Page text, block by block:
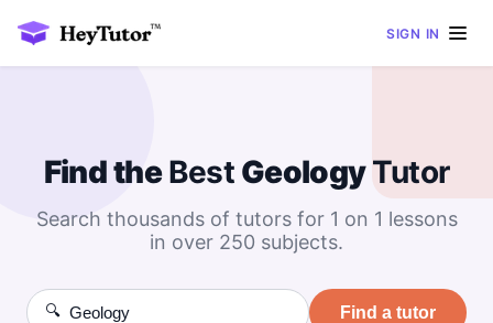
SIGN IN
Find theBest GeologyTutor
Search thousands of tutors for 1 on 1 lessons
in over 250 subjects.
🔍 Find a tutor